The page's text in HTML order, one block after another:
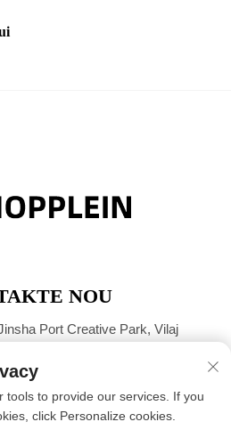
NOU
Port Creative Park, Vilaj
tools to provide our services. If you
click Personalize cookies.